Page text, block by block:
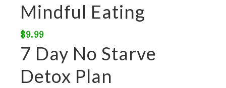
Mindful Eating
$9.99
7 Day No Starve
Detox Plan